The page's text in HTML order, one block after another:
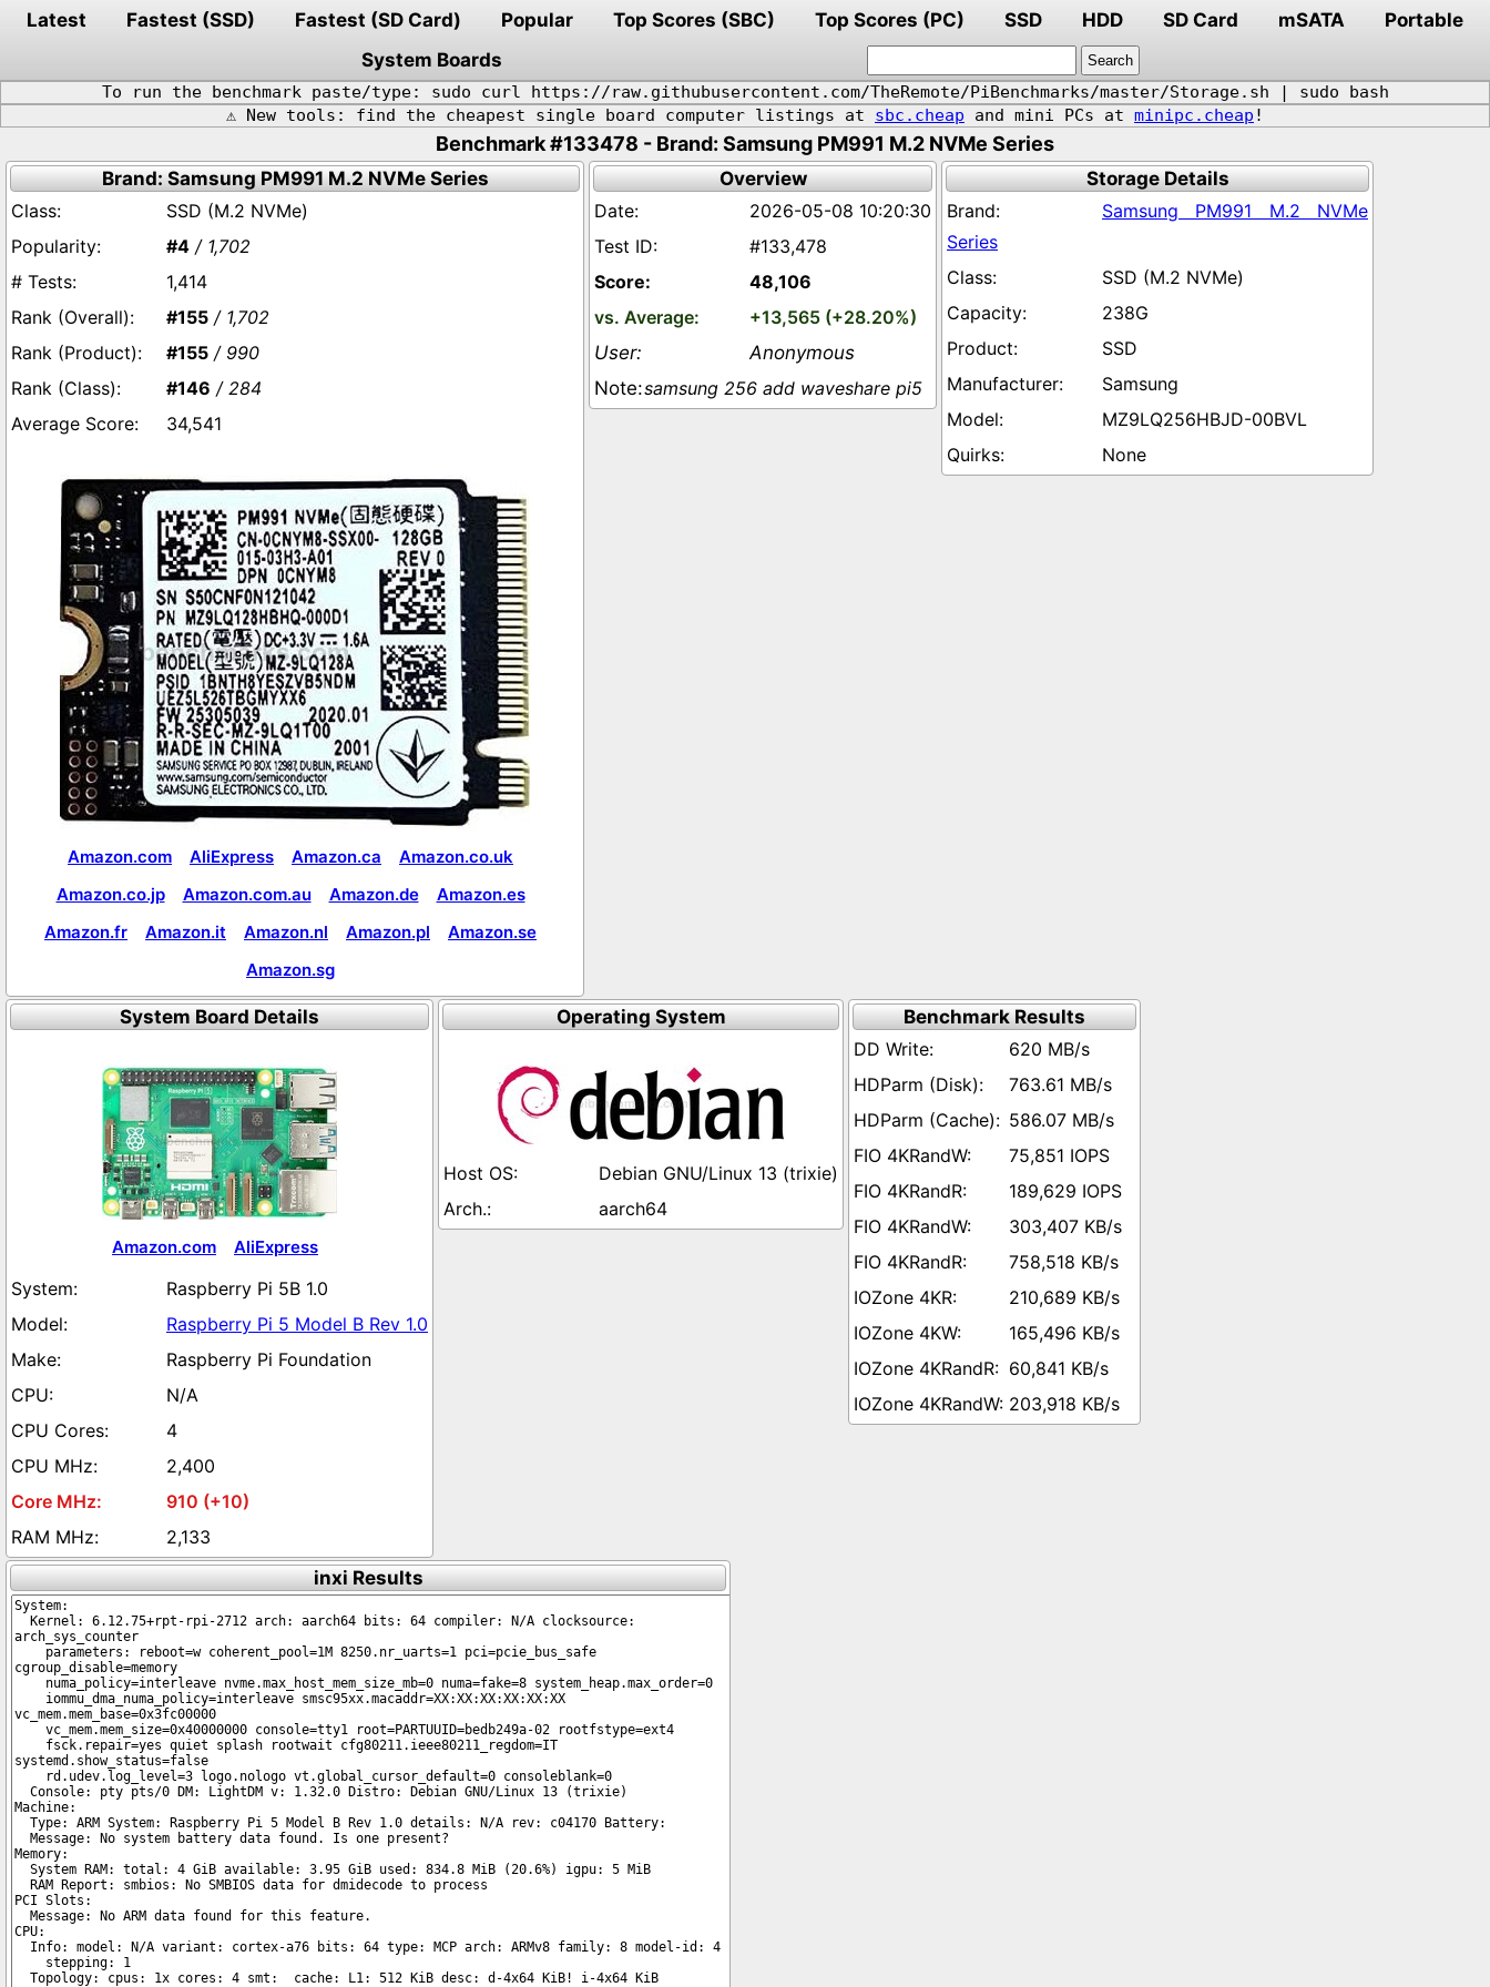
Latest Fastest (SSD) Fastest (SD Card) Popular Top Scores (SBC) Top Scores (PC) SSD HDD SD Card mSATA
Portable
System Boards
To run the benchmark paste/type: sudo curl https://raw.githubusercontent.com/TheRemote/PiBenchmarks/master/Storage.sh | sudo bash
⚠️ New tools: find the cheapest single board computer listings at sbc.cheap and mini PCs at minipc.cheap !
Benchmark #133478 - Brand: Samsung PM991 M.2 NVMe Series
Brand: Samsung PM991 M.2 NVMe Series
SSD (M.2 NVMe)
#4 / 1,702
1,414
#155 / 1,702
#155 / 990
#146 / 284
34,541
Amazon.com AliExpress Amazon.ca
Amazon.co.uk
Amazon.co.jp
Amazon.com.au Amazon.de
Amazon.es
Amazon.fr
Amazon.it Amazon.nl Amazon.pl
Amazon.se
Amazon.sg
Overview
2026-05-08 10:20:30
#133,478
48,106
+13,565 (+28.20%)
Anonymous
samsung 256 add waveshare pi5
Storage Details
Samsung PM991 M.2 NVMe
Series
SSD (M.2 NVMe)
238G
SSD
Samsung
MZ9LQ256HBJD-00BVL
None
System Board Details
Amazon.com AliExpress
Raspberry Pi 5B 1.0
Raspberry Pi 5 Model B Rev 1.0
Raspberry Pi Foundation
N/A
4
2,400
910 (+10)
2,133
Operating System
Debian GNU/Linux 13 (trixie)
aarch64
Benchmark Results
620 MB/s
763.61 MB/s
586.07 MB/s
75,851 IOPS
189,629 IOPS
303,407 KB/s
758,518 KB/s
210,689 KB/s
165,496 KB/s
60,841 KB/s
203,918 KB/s
inxi Results